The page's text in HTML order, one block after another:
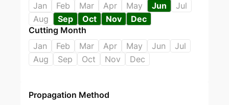
Jan
Feb Mar Apr May Jun
Jul
Aug
Sep Oct Nov
Dec
Cutting Month
Jan
Feb Mar Apr May Jun
Jul
Aug
Sep Oct Nov Dec
Propagation Method